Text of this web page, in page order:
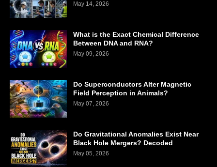
May 14, 2026
What is the Exact Chemical Difference
Between DNA and RNA?
May 09, 2026
Do Superconductors Alter Magnetic
Field Perception in Animals?
May 07, 2026
Do Gravitational Anomalies Exist Near
Black Hole Mergers? Decoded
May 05, 2026